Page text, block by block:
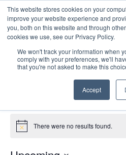
This website stores cookies on your
improve your website experience and
you, both on this website and through
cookies we use, see our Privacy Policy.
We won't track your information when
comply with your preferences, we'll
that you're not asked to make this
Accept
Panel Discussion
Panel Discussion
Events
Notice There were no results found.